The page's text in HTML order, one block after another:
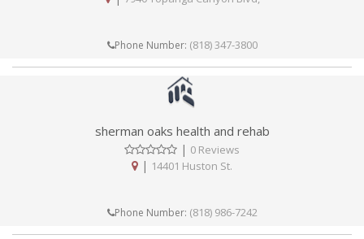
Phone Number: (818) 347-3800
sherman oaks health and rehab
| 0 Reviews
| 14401 Huston St.
Phone Number: (818) 986-7242